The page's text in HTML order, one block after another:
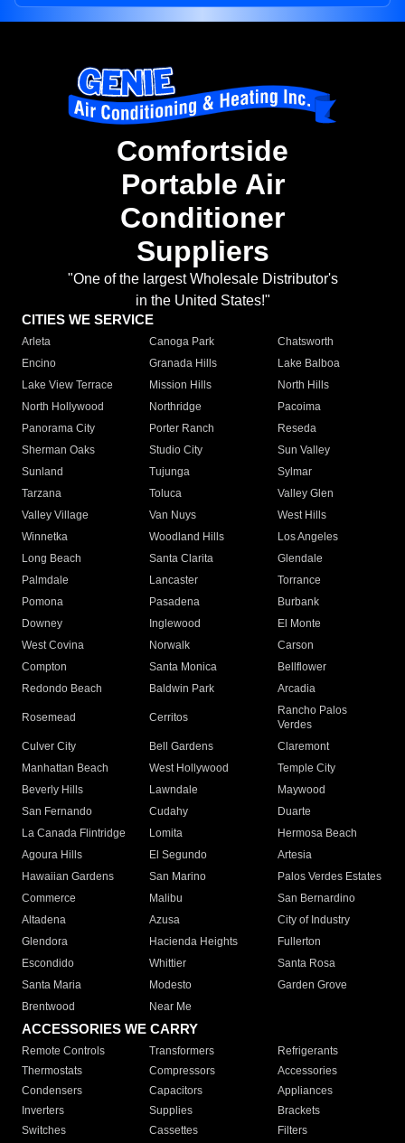
Comfortside
Portable Air
Conditioner
Suppliers
"One of the largest Wholesale Distributor's
in the United States!"
CITIES WE SERVICE
Arleta Canoga Park
Chatsworth
Encino
Granada Hills
Lake Balboa
Lake View Terrace
Mission Hills
North Hills
North Hollywood
Northridge
Pacoima
Panorama City
Porter Ranch
Reseda
Sherman Oaks
Studio City
Sun Valley
Sunland
Tujunga
Sylmar
Tarzana
Toluca
Valley Glen
Valley Village
Van Nuys
West Hills
Winnetka
Woodland Hills
Los Angeles
Long Beach
Santa Clarita
Glendale
Palmdale
Lancaster
Torrance
Pomona
Pasadena
Burbank
Downey
Inglewood
El Monte
West Covina
Norwalk
Carson
Compton
Santa Monica
Bellflower
Redondo Beach
Baldwin Park Arcadia
Rosemead Cerritos
Rancho Palos
Verdes
Culver City
Bell Gardens
Claremont
Manhattan Beach
West Hollywood
Temple City
Beverly Hills
Lawndale
Maywood
San Fernando
Cudahy
Duarte
La Canada Flintridge
Lomita
Hermosa Beach
Agoura Hills
El Segundo
Artesia
Hawaiian Gardens
San Marino
Palos Verdes Estates
Commerce
Malibu
San Bernardino
Altadena
Azusa
City of Industry
Glendora
Hacienda Heights
Fullerton
Escondido
Whittier
Santa Rosa
Santa Maria
Modesto
Garden Grove
Brentwood
Near Me
ACCESSORIES WE CARRY
Remote Controls Transformers
Refrigerants
Thermostats
Compressors
Accessories
Condensers
Capacitors
Appliances
Inverters
Supplies
Brackets
Switches
Cassettes Filters